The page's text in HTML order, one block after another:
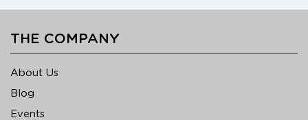
THE COMPANY
About Us
Blog
Events